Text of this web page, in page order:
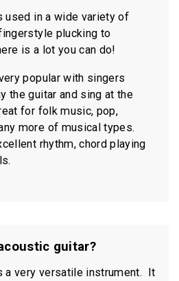
used in a wide variety of
plucking to
is a lot you can do!
popular with singers
the guitar and sing at the
for folk music, pop,
more of musical types.
rhythm, chord playing
guitar?
a very versatile instrument. It